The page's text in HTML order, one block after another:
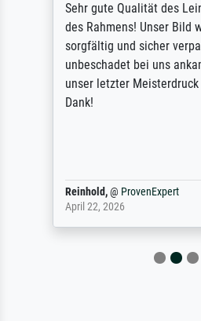
Sehr gute Qualität des
des Rahmens! Unser Bild
sorgfältig und sicher
unbeschadet bei uns
unser letzter
Dank!
Reinhold,@ ProvenExpert
April 22, 2026